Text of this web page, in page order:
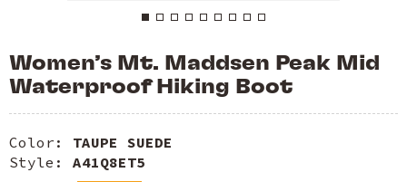
Women’s Mt. Maddsen Peak Mid
Waterproof Hiking Boot
Color: TAUPE SUEDE
Style: A41Q8ET5